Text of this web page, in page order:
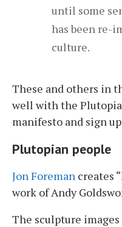
until some
has been re-
culture.
These and others in
well with the
manifesto and sign
Plutopian people
Jon Foreman creates
work of Andy
The sculpture images